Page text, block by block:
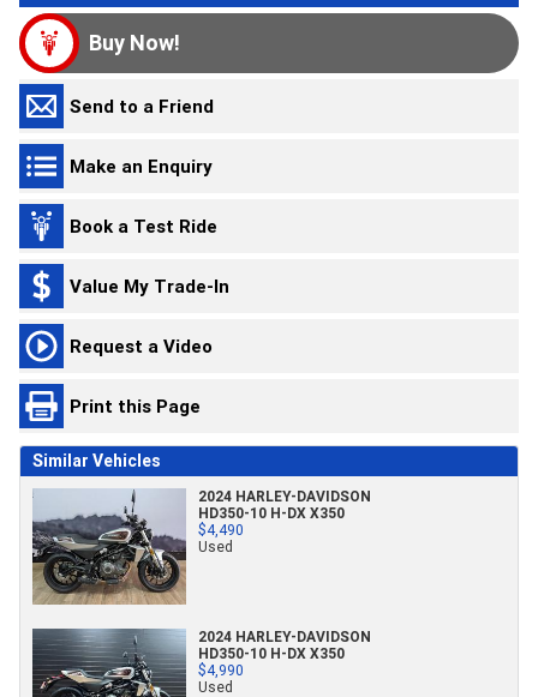
Buy Now!
Send to a Friend
Make an Enquiry
Book a Test Ride
Value My Trade-In
Request a Video
Print this Page
Similar Vehicles
2024 HARLEY-DAVIDSON
HD350-10 H-DX X350
$4,490
Used
2024 HARLEY-DAVIDSON
HD350-10 H-DX X350
$4,990
Used